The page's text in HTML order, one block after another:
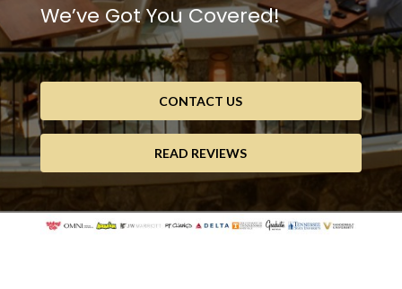
We’ve Got You Covered!
CONTACT US
READ REVIEWS